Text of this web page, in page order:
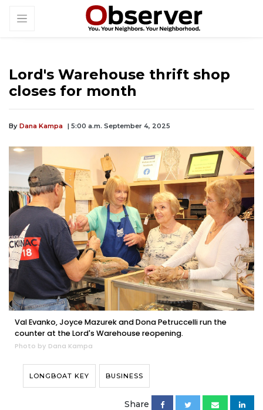
Lord's Warehouse thrift shop
closes for month
By Dana Kampa | 5:00 a.m. September 4, 2025
Val Evanko, Joyce Mazurek and Dona Petruccelli run the
counter at the Lord's Warehouse reopening.
Photo by Dana Kampa
LONGBOAT KEY BUSINESS
Share